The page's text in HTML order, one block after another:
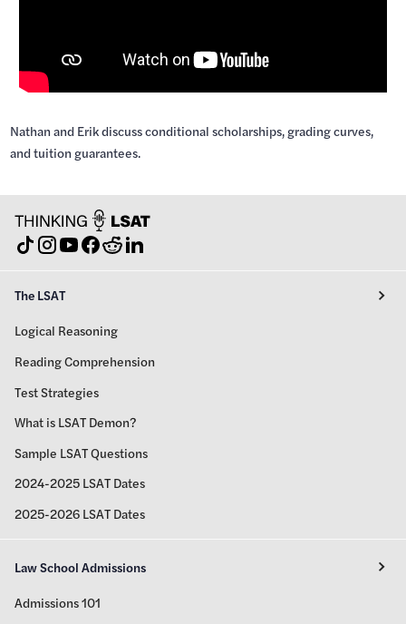
Nathan and Erik discuss conditional scholarships, grading curves,
and tuition guarantees.
The LSAT
Logical Reasoning
Reading Comprehension
Test Strategies
What is LSAT Demon?
Sample LSAT Questions
2024-2025 LSAT Dates
2025-2026 LSAT Dates
Law School Admissions
Admissions 101